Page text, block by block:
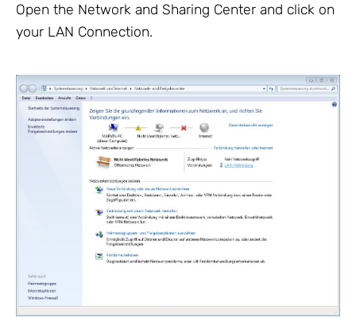
Open the Network and Sharing Center and click on
your LAN Connection.